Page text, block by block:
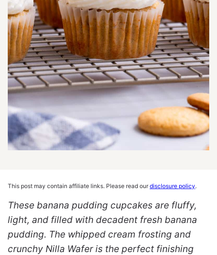
This post may contain affiliate links. Please read ourdisclosure policy.
These banana pudding cupcakes are fluffy,
light, and filled with decadent fresh banana
pudding. The whipped cream frosting and
crunchy Nilla Wafer is the perfect finishing